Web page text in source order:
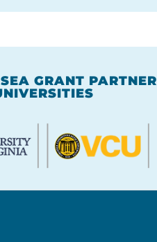
GRANT PARTNER